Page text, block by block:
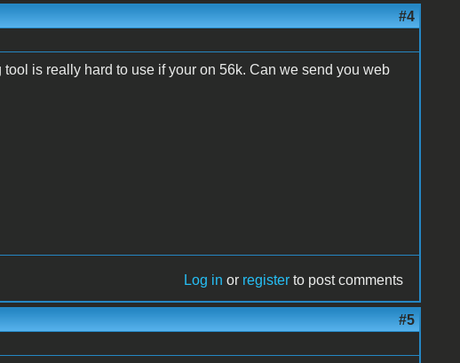
#4
is really hard to use if your on 56k. Can we send you web
Log in or register to post comments
#5